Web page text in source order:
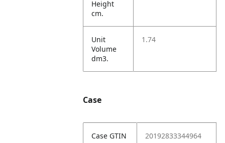
Height
cm.
Unit
Volume
dm3.
1.74
Case
Case GTIN 20192833344964